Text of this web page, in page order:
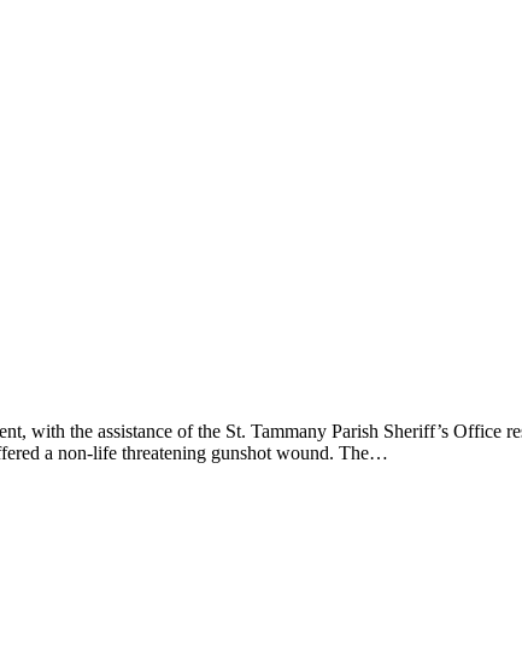
with the assistance of the St. Tammany Parish Sheriff’s Office
a non-life threatening gunshot wound. The…